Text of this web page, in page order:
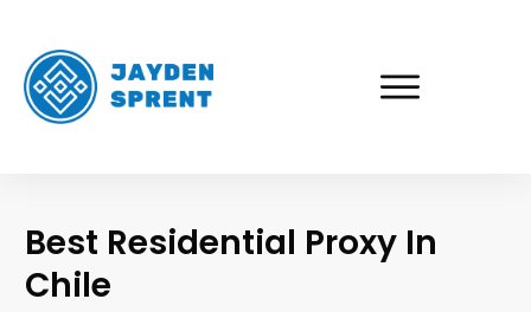
Best Residential Proxy In
Chile